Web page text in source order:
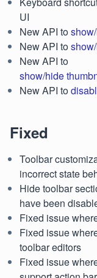
UI
New API to
New API to
New API to
show/hide
New API to
Fixed
Toolbar
incorrect state
Hide toolbar
have been
Fixed issue
Fixed issue
toolbar editors
Fixed issue